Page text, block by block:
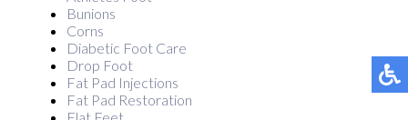
Bunions
Corns
Diabetic Foot Care
Drop Foot
Fat Pad Injections
Fat Pad Restoration